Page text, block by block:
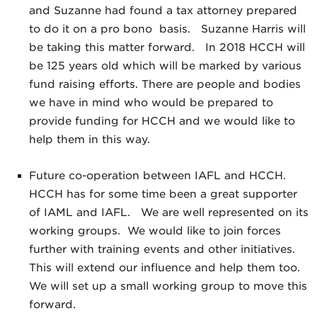
and Suzanne had found a tax attorney prepared
to do it on a pro bono basis. Suzanne Harris will
be taking this matter forward. In 2018 HCCH will
be 125 years old which will be marked by various
fund raising efforts. There are people and bodies
we have in mind who would be prepared to
provide funding for HCCH and we would like to
help them in this way.
Future co-operation between IAFL and HCCH.
HCCH has for some time been a great supporter
of IAML and IAFL. We are well represented on its
working groups. We would like to join forces
further with training events and other initiatives.
This will extend our influence and help them too.
We will set up a small working group to move this
forward.